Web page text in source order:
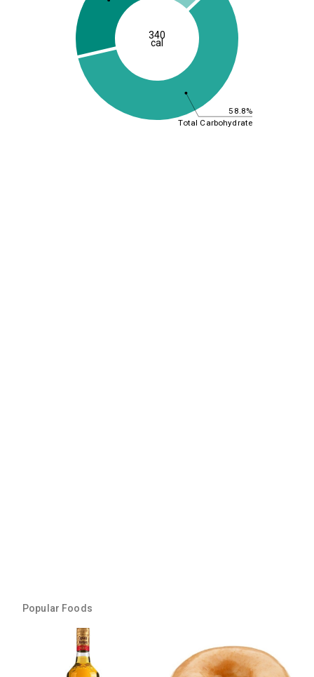
58.8%
Total Carbohydrate
340
cal
Popular Foods